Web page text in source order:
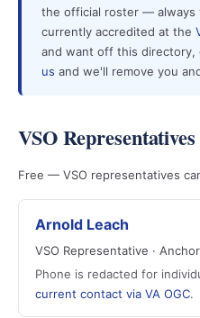
the official roster — always
currently accredited at the
and want off this directory,
us and we'll remove you
VSO
Free — VSO representatives
Arnold Leach
VSO Representative ·
Phone is redacted for
current contact via VA OGC.